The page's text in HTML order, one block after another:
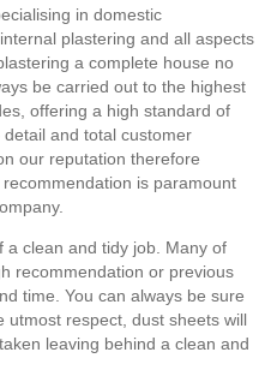
in domestic
plastering and all aspects
a complete house no
be carried out to the highest
offering a high standard of
and total customer
our reputation therefore
is paramount
a clean and tidy job. Many of
recommendation or previous
time. You can always be sure
utmost respect, dust sheets will
leaving behind a clean and